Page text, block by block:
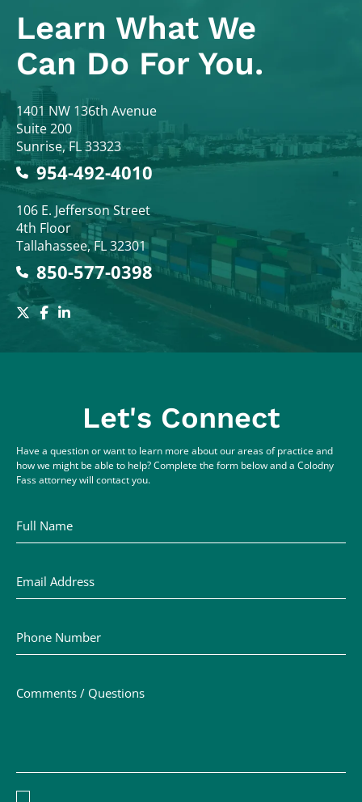
Learn What We
Can Do For You.
Colodny Fass
1401 NW 136th Avenue
Suite 200
Sunrise,FL33323
954-492-4010
Colodny Fass
106 E. Jefferson Street
4th Floor
Tallahassee,FL32301
850-577-0398
Let's Connect
Have a question or want to learn more about our areas of practice and
how we might be able to help? Complete the form below and a Colodny
Fass attorney will contact you.